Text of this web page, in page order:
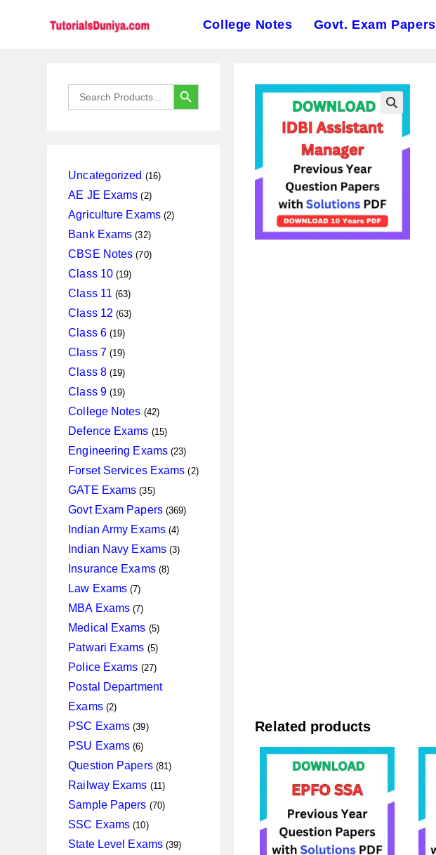
College Notes Govt. Exam Papers
Related products
Search
for:
SEARCH BUTTON
Uncategorized 1616
AE JE Exams 22
products
Agriculture Exams 22
Bank Exams 3232
products
CBSE Notes 7070
Class 10 1919
products
Class 11 6363
products
Class 12 6363
Class 6 1919
products
Class 7 1919
products
Class 8 1919
products
Class 9 1919
products
College Notes 4242
products
Defence Exams 1515
products
Engineering Exams 2323
products
Forset Services Exams 22
GATE Exams 3535
products
Govt Exam Papers 369369
Indian Army Exams 44
products
Indian Navy Exams 33
Insurance Exams 88
Law Exams 77
products
MBA Exams 77
products
Medical Exams 55
products
Patwari Exams 55
products
Police Exams 2727
products
Postal Department
Exams 22
products
PSC Exams 3939
PSU Exams 66
products
Question Papers 8181
Railway Exams 1111
products
Sample Papers 7070
SSC Exams 1010
products
State Level Exams 3939